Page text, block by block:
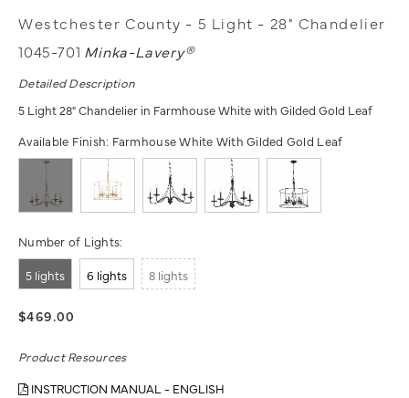
Westchester County - 5 Light - 28" Chandelier
1045-701 Minka-Lavery®
Detailed Description
5 Light 28" Chandelier in Farmhouse White with Gilded Gold Leaf
Available Finish: Farmhouse White With Gilded Gold Leaf
Number of Lights:
5 lights 6 lights 8 lights
$469.00
Product Resources
INSTRUCTION MANUAL - ENGLISH